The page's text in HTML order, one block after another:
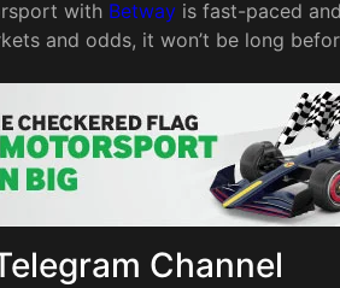
with Betway is fast-paced
and odds, it won’t be long
Channel